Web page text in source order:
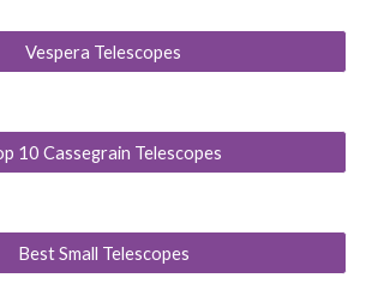
Vespera Telescopes
10 Cassegrain Telescopes
Best Small Telescopes